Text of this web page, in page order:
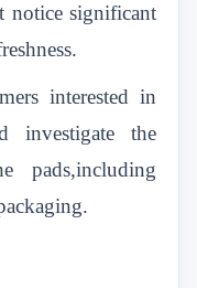
notice significant
interested in
investigate the
pads,including